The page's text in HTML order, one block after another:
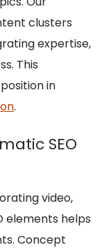
clusters
expertise,
This
in
.
SEO
video,
elements helps
Concept